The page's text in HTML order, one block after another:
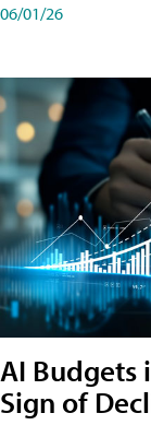
06/01/26
AI Budgets
Sign of